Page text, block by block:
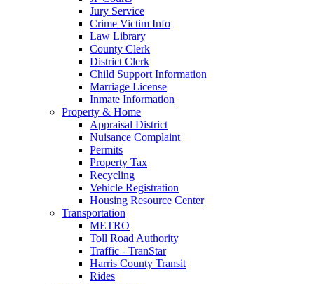
Jury Service
Crime Victim Info
Law Library
County Clerk
District Clerk
Child Support Information
Marriage License
Inmate Information
Property & Home
Appraisal District
Nuisance Complaint
Permits
Property Tax
Recycling
Vehicle Registration
Housing Resource Center
Transportation
METRO
Toll Road Authority
Traffic - TranStar
Harris County Transit
Rides